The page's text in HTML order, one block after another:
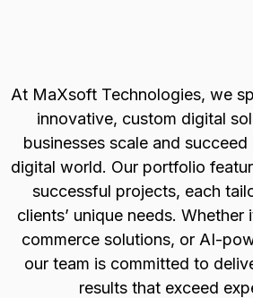
At MaXsoft Technologies, we
innovative, custom digital
businesses scale and
digital world. Our portfolio
successful projects, each
clients’ unique needs. Whether
commerce solutions, or AI-
our team is committed to
results that exceed